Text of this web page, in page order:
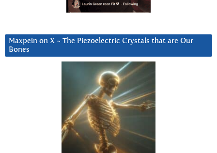
Maxpein on X ~ The Piezoelectric Crystals that are Our
Bones